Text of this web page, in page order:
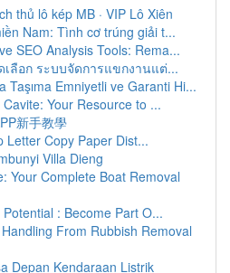
thủ lô kép MB · VIP Lô Xiên
Nam: Tình cơ trúng giải t...
SEO Analysis Tools: Rema...
ลือก ระบบจัดการแขกงานแต่...
Taşıma Emniyetli ve Garanti Hi...
Your Resource to ...
新手教學
Letter Copy Paper Dist...
Villa Dieng
Your Complete Boat Removal
: Become Part O...
From Rubbish Removal
Depan Kendaraan Listrik